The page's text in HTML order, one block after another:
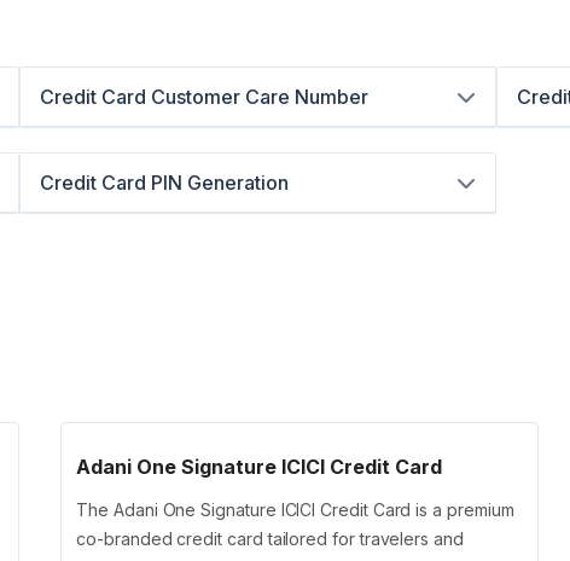
Credit Card Customer Care Number
Credit Card PIN Generation
Adani One Signature ICICI Credit Card
The Adani One Signature ICICI Credit Card is a premium
co-branded credit card tailored for travelers and